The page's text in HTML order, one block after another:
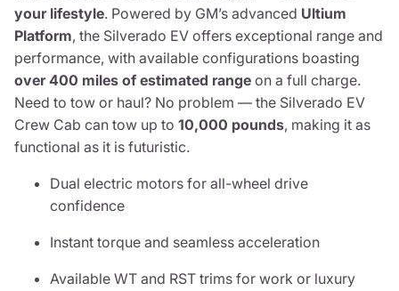
your lifestyle. Powered by GM’s advanced Ultium
Platform, the Silverado EV offers exceptional range and
performance, with available configurations boasting
over 400 miles of estimated range on a full charge.
Need to tow or haul? No problem — the Silverado EV
Crew Cab can tow up to 10,000 pounds, making it as
functional as it is futuristic.
Dual electric motors for all-wheel drive
confidence
Instant torque and seamless acceleration
Available WT and RST trims for work or luxury